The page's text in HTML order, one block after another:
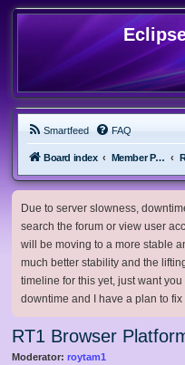
Smartfeed FAQ
Board index Member Projects
Due to server slowness,
search the forum or view user
will be moving to a more stable
much better stability and the
timeline for this yet, just want
downtime and I have a plan to fix
RT1 Browser
Moderator: roytam1